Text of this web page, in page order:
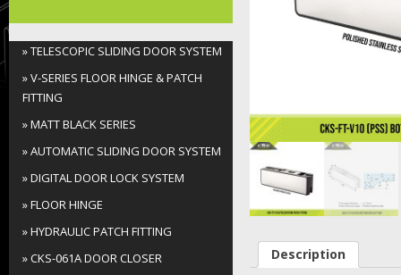
Folding Door System
Sliding Door System
Shower Sliding Door System
Spider Fitting
Handrail Series
Description
» TELESCOPIC SLIDING DOOR SYSTEM
» V-SERIES FLOOR HINGE & PATCH
FITTING
» MATT BLACK SERIES
» AUTOMATIC SLIDING DOOR SYSTEM
» DIGITAL DOOR LOCK SYSTEM
» FLOOR HINGE
» HYDRAULIC PATCH FITTING
» CKS-061A DOOR CLOSER